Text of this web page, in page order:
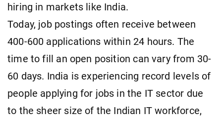
hiring in markets like India.
Today, job postings often receive between
400-600 applications within 24 hours. The
time to fill an open position can vary from 30-
60 days. India is experiencing record levels of
people applying for jobs in the IT sector due
to the sheer size of the Indian IT workforce,